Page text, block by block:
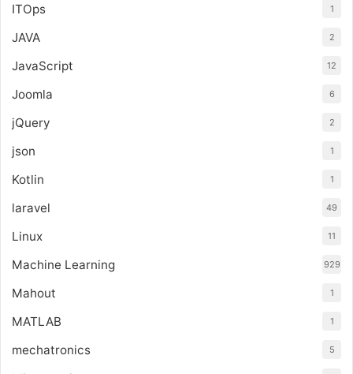
ITOps 1
JAVA 2
JavaScript 12
Joomla 6
jQuery 2
json 1
Kotlin 1
laravel 49
Linux 11
Machine Learning 929
Mahout 1
MATLAB 1
mechatronics 5